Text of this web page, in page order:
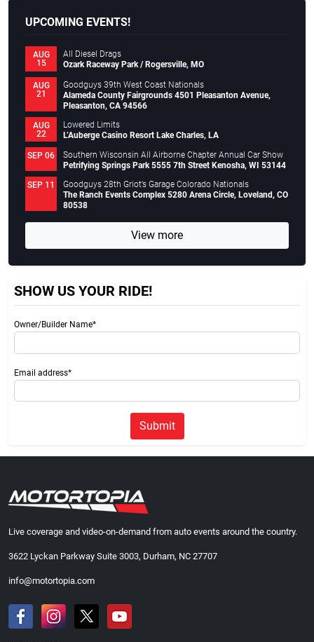
UPCOMING EVENTS!
AUG
15
All Diesel Drags
Ozark Raceway Park / Rogersville, MO
AUG
21
Goodguys 39th West Coast Nationals
Alameda County Fairgrounds 4501 Pleasanton Avenue,
Pleasanton, CA 94566
AUG
22
Lowered Limits
L’Auberge Casino Resort Lake Charles, LA
SEP 06
Southern Wisconsin All Airborne Chapter Annual Car Show
Petrifying Springs Park 5555 7th Street Kenosha, WI 53144
SEP 11
Goodguys 28th Griot’s Garage Colorado Nationals
The Ranch Events Complex 5280 Arena Circle, Loveland, CO
80538
View more
SHOW US YOUR RIDE!
Owner/Builder Name*
Email address*
Submit
Live coverage and video-on-demand from auto events around the country.
3622 Lyckan Parkway Suite 3003, Durham, NC 27707
info@motortopia.com